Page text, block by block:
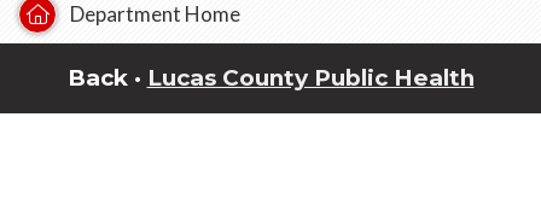
Department Home
Back · Lucas County Public Health